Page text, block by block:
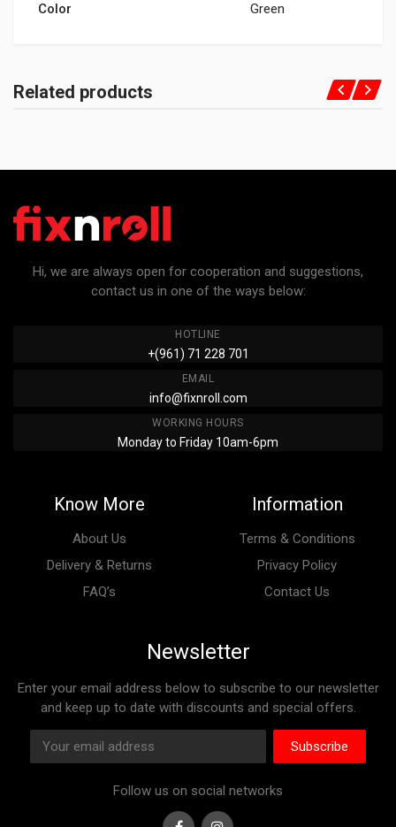
Color Green
Related products
Hi, we are always open for cooperation and suggestions,
contact us in one of the ways below:
HOTLINE
+(961) 71 228 701
EMAIL
info@fixnroll.com
WORKING HOURS
Monday to Friday 10am-6pm
Know More
About Us
Delivery & Returns
FAQ’s
Information
Terms & Conditions
Privacy Policy
Contact Us
Newsletter
Enter your email address below to subscribe to our newsletter
and keep up to date with discounts and special offers.
Subscribe
Follow us on social networks